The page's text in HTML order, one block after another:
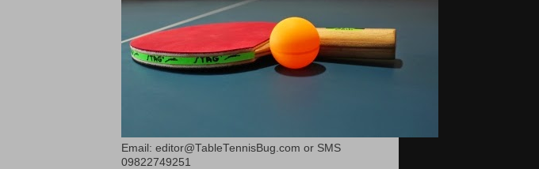
Email: editor@TableTennisBug.com or SMS
09822749251